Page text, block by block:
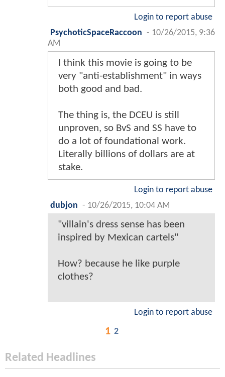
Login to report abuse
PsychoticSpaceRaccoon - 10/26/2015, 9:36
AM
I think this movie is going to be
very "anti-establishment" in ways
both good and bad.
The thing is, the DCEU is still
unproven, so BvS and SS have to
do a lot of foundational work.
Literally billions of dollars are at
stake.
Login to report abuse
dubjon - 10/26/2015, 10:04 AM
"villain's dress sense has been
inspired by Mexican cartels"
How? because he like purple
clothes?
Login to report abuse
1 2
Related Headlines